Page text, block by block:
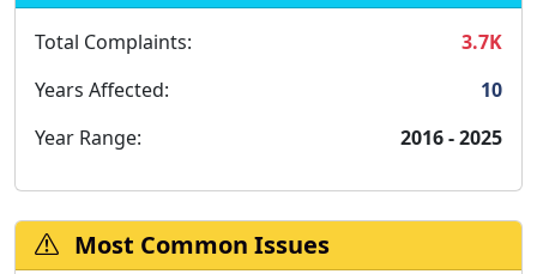
Total Complaints:
3.7K
Years Affected:
10
Year Range:
2016 - 2025
Most Common Issues